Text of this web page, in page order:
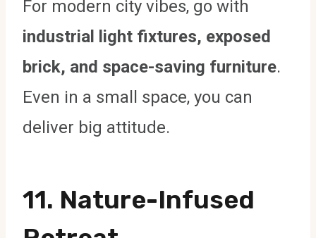
For modern city vibes, go with
industrial light fixtures, exposed
brick, and space-saving furniture.
Even in a small space, you can
deliver big attitude.
11. Nature-Infused